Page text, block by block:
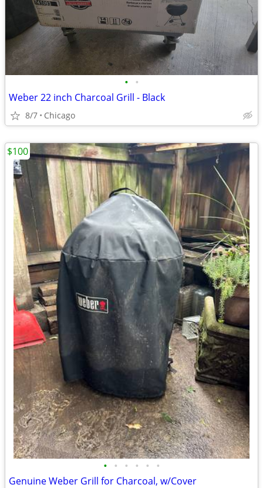
• •
Weber 22 inch Charcoal Grill - Black
8/7 Chicago
• • • • • •
Genuine Weber Grill for Charcoal, w/Cover
$100